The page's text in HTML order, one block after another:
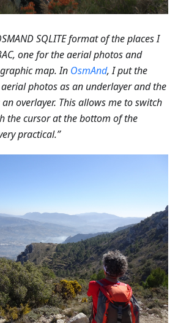
SQLITE format of the places I
one for the aerial photos and
map. In OsmAnd, I put the
photos as an underlayer and the
overlayer. This allows me to switch
the cursor at the bottom of the
practical.”